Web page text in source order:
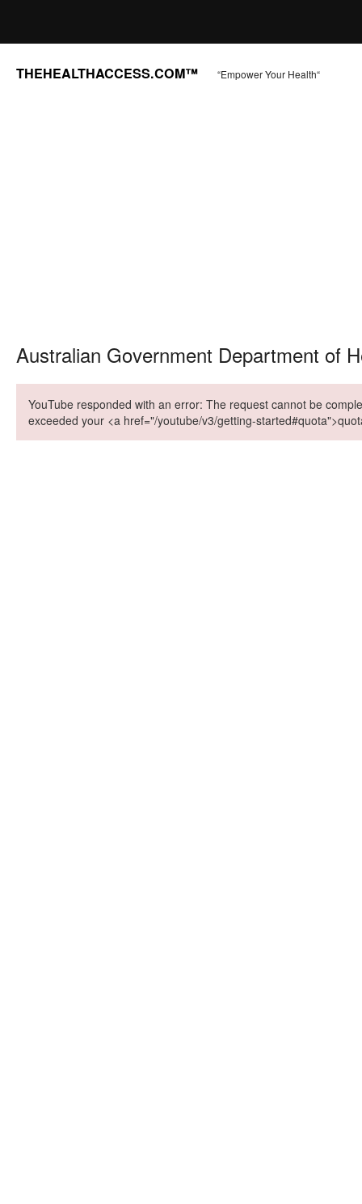
THEHEALTHACCESS.COM™ “Empower Your Health“
Australian Government Department of
YouTube responded with an error: The request cannot be
exceeded your <a href="/youtube/v3/getting-